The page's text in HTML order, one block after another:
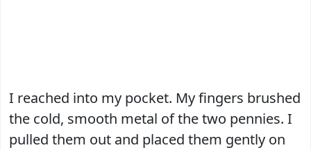
I reached into my pocket. My fingers brushed
the cold, smooth metal of the two pennies. I
pulled them out and placed them gently on